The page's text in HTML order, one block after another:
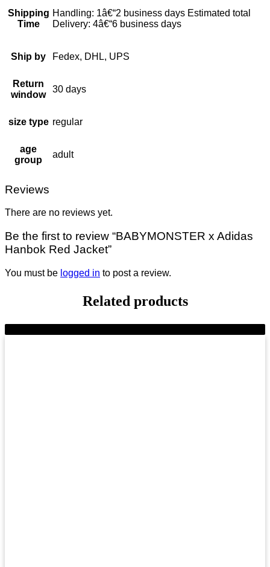
Shipping
Time
Handling: 1â€“2 business days Estimated total
Delivery: 4â€“6 business days
Ship by Fedex, DHL, UPS
Return
window
30 days
size type regular
age
group
adult
Reviews
There are no reviews yet.
Be the first to review “BABYMONSTER x Adidas
Hanbok Red Jacket”
You must be logged in to post a review.
Related products